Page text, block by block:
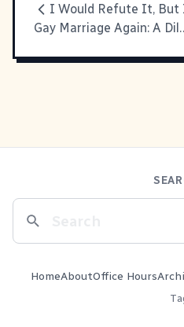
Gay
HomeAboutOffice Hours